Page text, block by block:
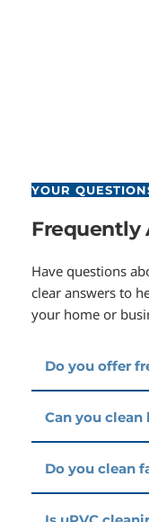
YOUR
Frequently
Have questions
clear answers to
your home or
Do you offer
Yes — we
uPVC cleaning
Can you clean
Yes. Many older
significantly with
yellowed or
Do you clean
Absolutely —